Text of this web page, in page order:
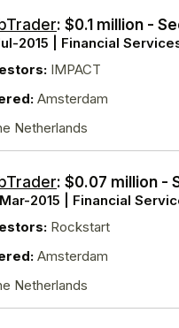
: $0.1 million -
2015 | Financial
IMPACT
Amsterdam
Netherlands
: $0.07 million -
2015 | Financial
Rockstart
Amsterdam
Netherlands